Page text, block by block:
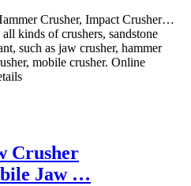
Crusher, Impact Crusher…
kinds of crushers, sandstone
such as jaw crusher, hammer
mobile crusher. Online
Crusher
Jaw …